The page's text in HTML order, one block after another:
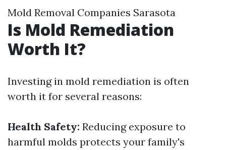
Mold Removal Companies Sarasota
Is Mold Remediation
Worth It?
Investing in mold remediation is often
worth it for several reasons:
Health Safety: Reducing exposure to
harmful molds protects your family's